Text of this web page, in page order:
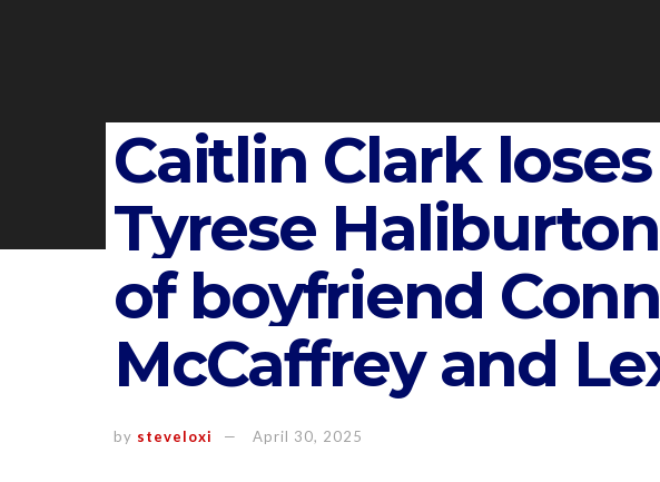
Caitlin Clark
Tyrese
of boyfriend
McCaffrey and
by steveloxi April 30, 2025